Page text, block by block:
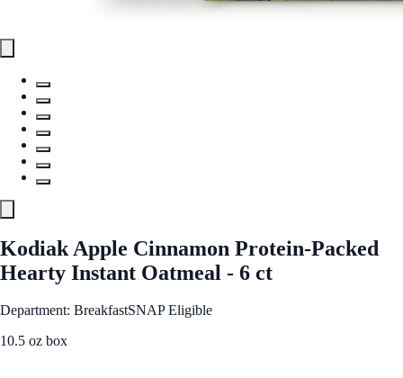
Kodiak Apple Cinnamon Protein-Packed
Hearty Instant Oatmeal - 6 ct
Department: BreakfastSNAP Eligible
10.5 oz box